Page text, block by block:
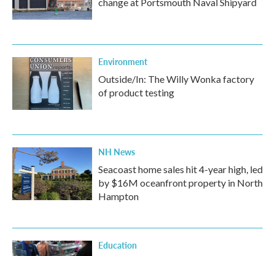
Environment
Outside/In: The Willy Wonka factory
of product testing
NH News
Seacoast home sales hit 4-year high, led
by $16M oceanfront property in North
Hampton
Education